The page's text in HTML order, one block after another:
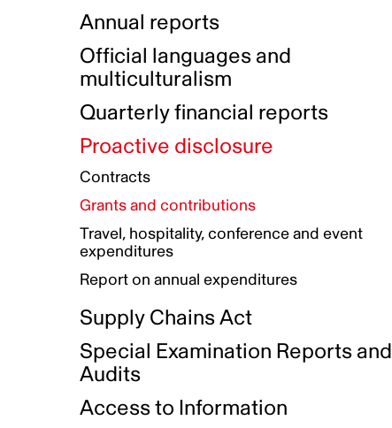
Indigenous Reconciliation Plan
Indigenous Working Group
Guiding principles on harassment
Gender Parity Action Plan
Equity, Diversity and Inclusion
Authentic Storytelling Toolbox
Data collection and self-identification
Compensation and benefits
Awards and recognition
Our corporate values
Funded projects directory
Annual reports
Official languages and
multiculturalism
Quarterly financial reports
Proactive disclosure
Contracts
Grants and contributions
Travel, hospitality, conference and event
expenditures
Report on annual expenditures
Supply Chains Act
Special Examination Reports and
Audits
Access to Information